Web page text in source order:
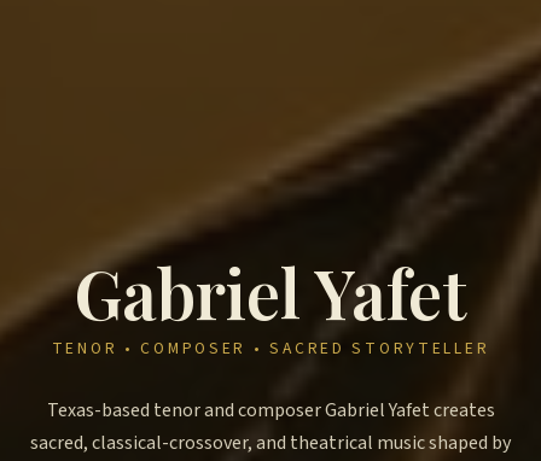
Gabriel Yafet
TENOR • COMPOSER • SACRED STORYTELLER
Texas-based tenor and composer Gabriel Yafet creates
sacred, classical-crossover, and theatrical music shaped by